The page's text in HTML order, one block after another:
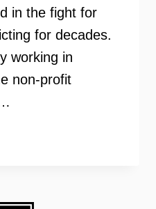
in the fight for
for decades.
working in
non-profit